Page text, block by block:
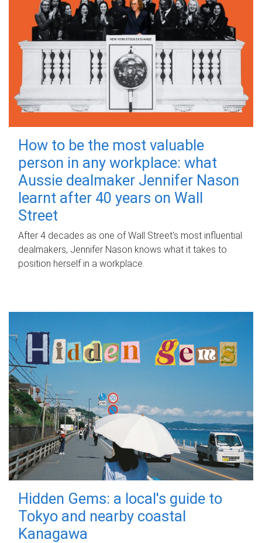
How to be the most valuable
person in any workplace: what
Aussie dealmaker Jennifer Nason
learnt after 40 years on Wall
Street
After 4 decades as one of Wall Street's most influential
dealmakers, Jennifer Nason knows what it takes to
position herself in a workplace.
Hidden Gems: a local's guide to
Tokyo and nearby coastal
Kanagawa